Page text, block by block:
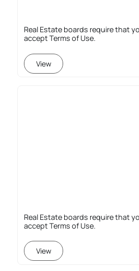
Real Estate boards require that
accept Terms of Use.
View
Real Estate boards require that
accept Terms of Use.
View